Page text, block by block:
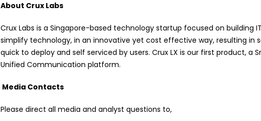
About Crux Labs
Crux Labs is a Singapore-based technology startup focused on building
simplify technology, in an innovative yet cost effective way, resulting in
quick to deploy and self serviced by users. Crux LX is our first product, a
Unified Communication platform.
Media Contacts
Please direct all media and analyst questions to,